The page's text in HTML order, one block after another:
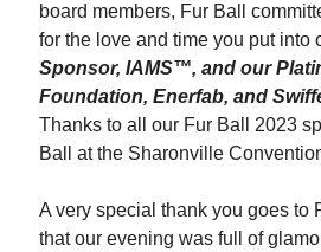
board members, Fur Ball
for the love and time you put into
Sponsor, IAMS™, and our
Foundation, Enerfab, and
Thanks to all our Fur Ball 2023
Ball
at the Sharonville
A very special thank you goes to
that our evening was full of